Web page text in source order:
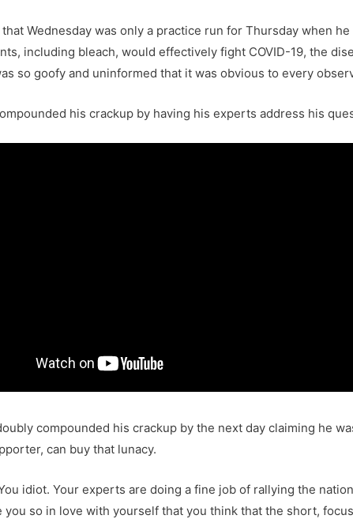
Wednesday was only a practice run for Thursday when
including bleach, would effectively fight COVID-19, the
so goofy and uninformed that it was obvious to every
his crackup by having his experts address his
compounded his crackup by the next day claiming he
can buy that lunacy.
idiot. Your experts are doing a fine job of rallying the
you so in love with yourself that you think that the short,